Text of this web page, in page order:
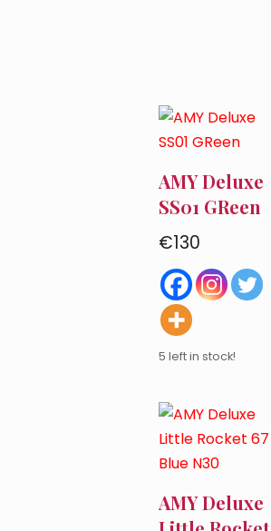
AMY Deluxe
SS01 GReen
€130
5 left in stock!
AMY Deluxe